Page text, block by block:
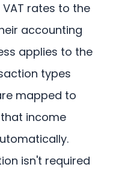
rates to the
accounting
applies to the
types
mapped to
income
isn't required